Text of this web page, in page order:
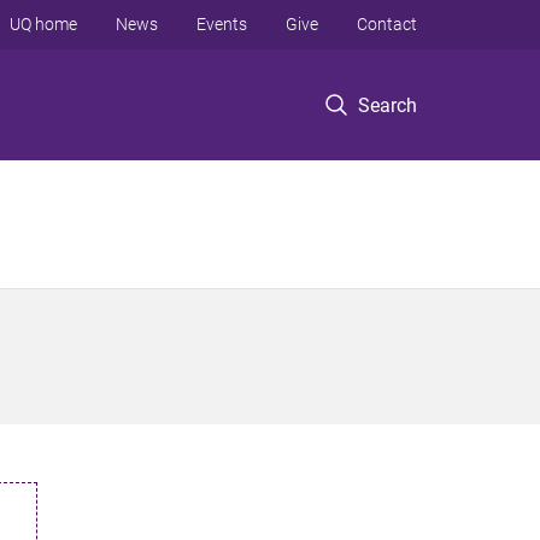
Search
UQ home News Events Give Contact